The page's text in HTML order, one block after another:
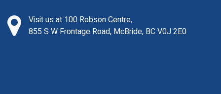
Visit us at 100 Robson Centre,
855 S W Frontage Road, McBride, BC V0J 2E0